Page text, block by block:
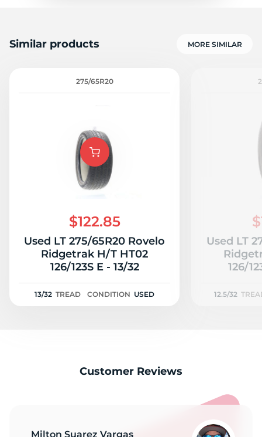
Similar products MORE SIMILAR
275/65R20
$122.85
Used LT 275/65R20 Rovelo
Ridgetrak H/T HT02
126/123S E - 13/32
13/32 TREAD CONDITION USED
Used LT
126/
12.5/32
Customer Reviews
Milton Suarez Vargas